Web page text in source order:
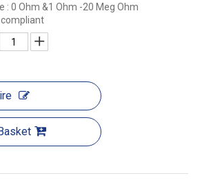
: 0 Ohm &1 Ohm -20 Meg Ohm
compliant